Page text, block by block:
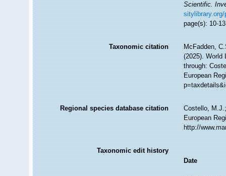
Scientific.
page(s): 10-
Taxonomic citation
McFadden,
(2025).
through:
European
Regional species database citation
Costello,
European
http://
Taxonomic edit history
Date